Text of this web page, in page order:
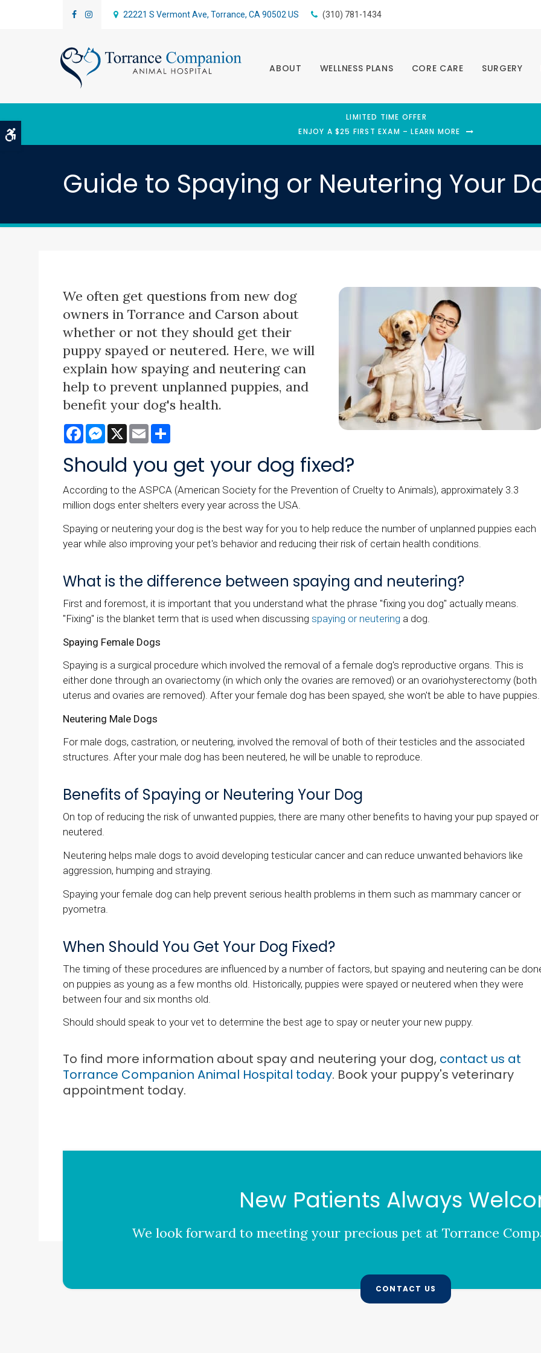
22221 S Vermont Ave Torrance CA 90502 US (310) 781-1434
ABOUT WELLNESS PLANS CORE CARE SURGERY
LIMITED TIME OFFER
ENJOY A $25 FIRST EXAM – LEARN MORE
Guide to Spaying or Neutering Your
We often get questions from new dog
owners in Torrance and Carson about
whether or not they should get their
puppy spayed or neutered. Here, we will
explain how spaying and neutering can
help to prevent unplanned puppies, and
benefit your dog's health.
FacebookMessenger
X Email
Should you get your dog fixed?
According to the ASPCA (American Society for the Prevention of Cruelty to Animals), approximately 3.3
million dogs enter shelters every year across the USA.
Spaying or neutering your dog is the best way for you to help reduce the number of unplanned puppies each
year while also improving your pet's behavior and reducing their risk of certain health conditions.
What is the difference between spaying and neutering?
First and foremost, it is important that you understand what the phrase "fixing you dog" actually means.
"Fixing" is the blanket term that is used when discussing spaying or neutering a dog.
Spaying Female Dogs
Spaying is a surgical procedure which involved the removal of a female dog's reproductive organs. This is
either done through an ovariectomy (in which only the ovaries are removed) or an ovariohysterectomy (both
uterus and ovaries are removed). After your female dog has been spayed, she won't be able to have puppies.
Neutering Male Dogs
For male dogs, castration, or neutering, involved the removal of both of their testicles and the associated
structures. After your male dog has been neutered, he will be unable to reproduce.
Benefits of Spaying or Neutering Your Dog
On top of reducing the risk of unwanted puppies, there are many other benefits to having your pup spayed or
neutered.
Neutering helps male dogs to avoid developing testicular cancer and can reduce unwanted behaviors like
aggression, humping and straying.
Spaying your female dog can help prevent serious health problems in them such as mammary cancer or
pyometra.
When Should You Get Your Dog Fixed?
The timing of these procedures are influenced by a number of factors, but spaying and neutering can be
on puppies as young as a few months old. Historically, puppies were spayed or neutered when they were
between four and six months old.
Should should speak to your vet to determine the best age to spay or neuter your new puppy.
To find more information about spay and neutering your dog, contact us at
Torrance Companion Animal Hospital today. Book your puppy's veterinary
appointment today.
New Patients Always
We look forward to meeting your precious pet at Torrance
CONTACT US